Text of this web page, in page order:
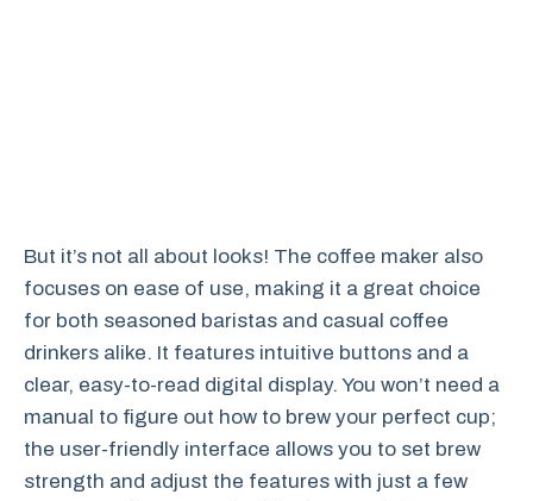
But it’s not all about looks! The coffee maker also
focuses on ease of use, making it a great choice
for both seasoned baristas and casual coffee
drinkers alike. It features intuitive buttons and a
clear, easy-to-read digital display. You won’t need a
manual to figure out how to brew your perfect cup;
the user-friendly interface allows you to set brew
strength and adjust the features with just a few